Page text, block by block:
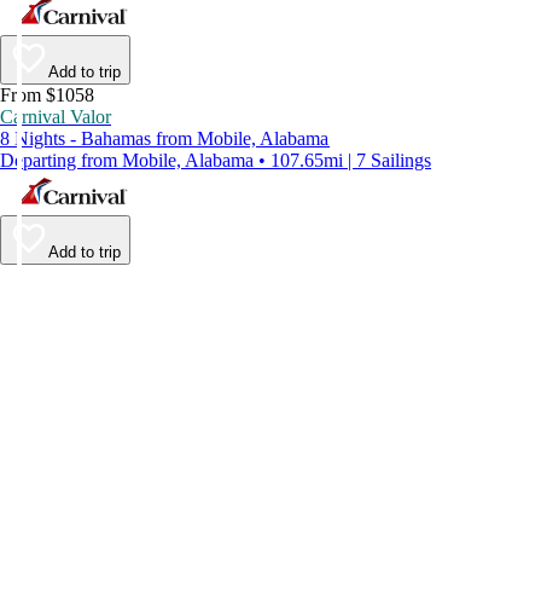
Add to trip
From $1058
Carnival Valor
8 Nights - Bahamas from Mobile, Alabama
Departing from Mobile, Alabama • 107.65mi | 7 Sailings
Add to trip